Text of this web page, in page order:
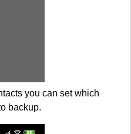
you can set which
backup.